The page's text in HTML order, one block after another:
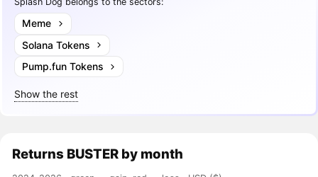
Meme
Solana Tokens
Pump.fun Tokens
Show the rest
Returns BUSTER by month